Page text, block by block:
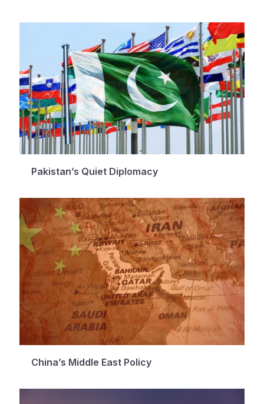
Pakistan’s Quiet Diplomacy
China’s Middle East Policy